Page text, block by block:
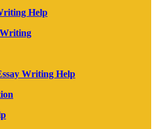
Help
Writing Help